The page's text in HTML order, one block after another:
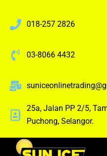
018-257 2826
03-8066 4432
25a, Jalan PP 2/5,
Puchong, Selangor.